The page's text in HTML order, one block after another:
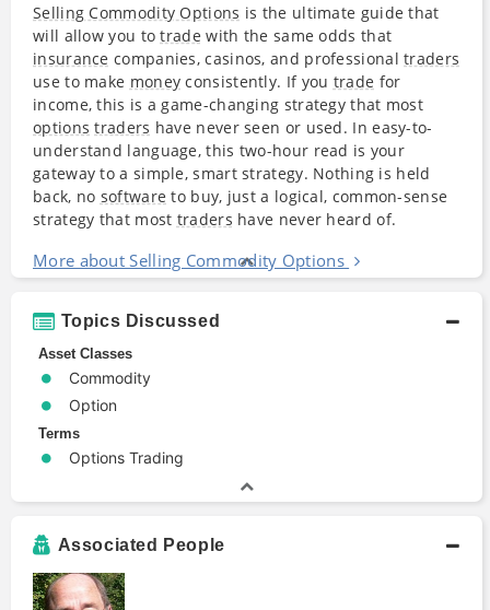
Selling Commodity Options is the ultimate guide that
will allow you totrade with the same odds that
insurance companies, casinos, and professionaltraders
use to make money consistently. If you trade for
income, this is a game-changing strategy that most
options traders have never seen or used. In easy-to-
understand language, this two-hour read is your
gateway to a simple, smart strategy. Nothing is held
back, no software to buy, just a logical, common-sense
strategy that most traders have never heard of.
More about Selling Commodity Options
Topics Discussed
Asset Classes
Commodity
Option
Terms
Options Trading
Associated People